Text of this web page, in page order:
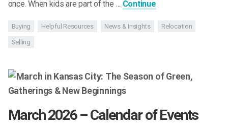
once. When kids are part of the … Continue
Buying Helpful Resources News & Insights Relocation
Selling
March 2026 – Calendar of Events